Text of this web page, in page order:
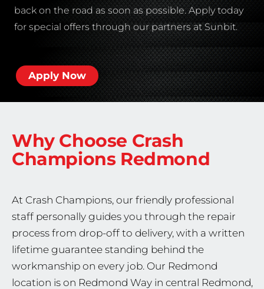
back on the road as soon as possible. Apply today
for special offers through our partners at Sunbit.
Apply Now
Why Choose Crash
Champions Redmond
At Crash Champions, our friendly professional
staff personally guides you through the repair
process from drop-off to delivery, with a written
lifetime guarantee standing behind the
workmanship on every job. Our Redmond
location is on Redmond Way in central Redmond,